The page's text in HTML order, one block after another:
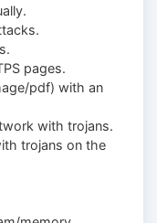
pages.
pdf) with an
with trojans.
trojans on the